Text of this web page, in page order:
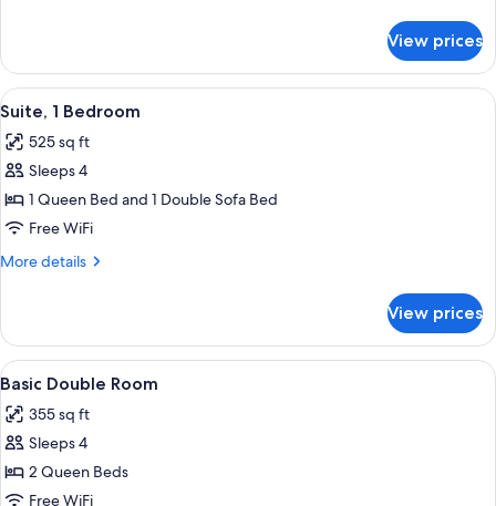
Beds)
1
Bedroom
(Two
Beds)
View prices
View
all
photos
for
Suite,
1
Bedroom
A compact kitchen with a dining
3
Suite, 1 Bedroom
525 sq ft
Sleeps 4
1 Queen Bed and 1 Double Sofa Bed
Free WiFi
More details
More
1
Bedroom
View prices
View
all
photos
for
Basic
Double
A neatly made bed with a quilted
3
Basic Double Room
355 sq ft
Sleeps 4
2 Queen Beds
Free WiFi